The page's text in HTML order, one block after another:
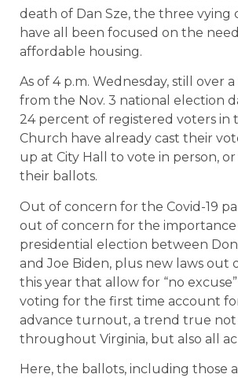
death of Dan Sze, the three vying
have all been focused on the
affordable housing.
As of 4 p.m. Wednesday, still over
from the Nov. 3 national election
24 percent of registered voters in
Church have already cast their
up at City Hall to vote in person,
their ballots.
Out of concern for the Covid-19
out of concern for the
presidential election between
and Joe Biden, plus new laws out
this year that allow for “no
voting for the first time account
advance turnout, a trend true
throughout Virginia, but also all
Here, the ballots, including those